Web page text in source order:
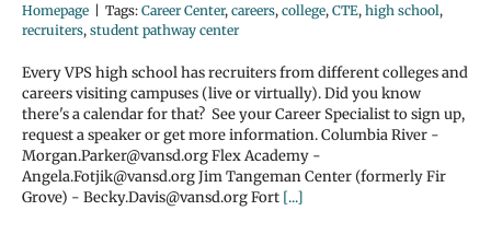
Homepage
Tags: Career Center, careers, college, CTE, high school,
recruiters, student pathway center
Every VPS high school has recruiters from different colleges and
careers visiting campuses (live or virtually). Did you know
there's a calendar for that? See your Career Specialist to sign up,
request a speaker or get more information. Columbia River -
Morgan.Parker@vansd.org Flex Academy -
Angela.Fotjik@vansd.org Jim Tangeman Center (formerly Fir
Grove) - Becky.Davis@vansd.org Fort [...]